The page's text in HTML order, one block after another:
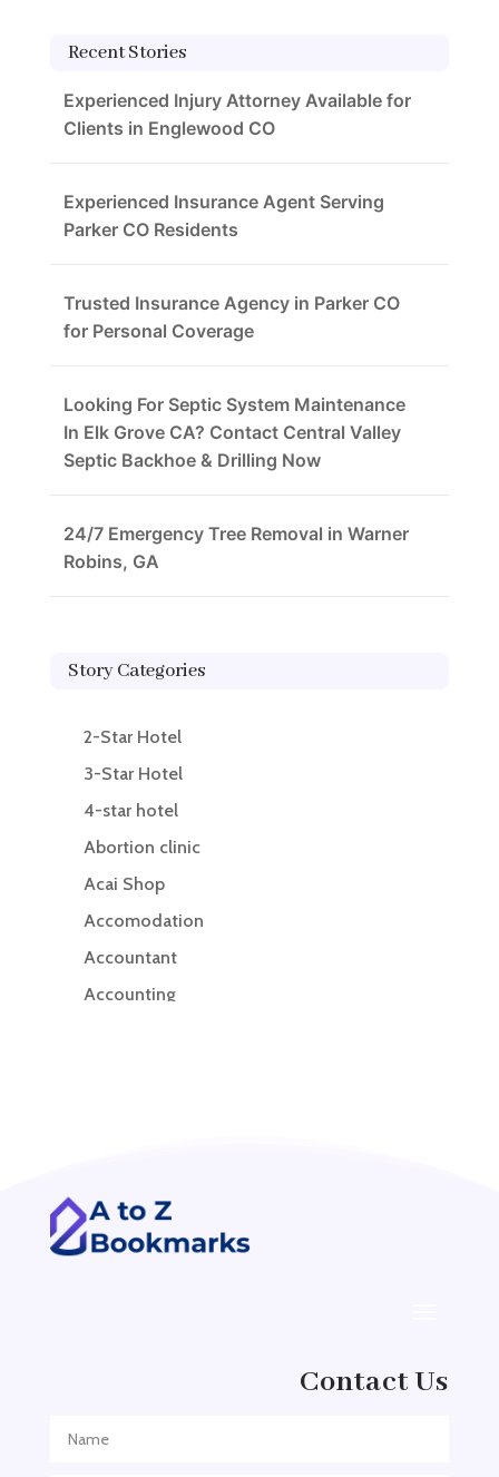
Recent Stories
Experienced Injury Attorney Available for
Clients in Englewood CO
Experienced Insurance Agent Serving
Parker CO Residents
Trusted Insurance Agency in Parker CO
for Personal Coverage
Looking For Septic System Maintenance
In Elk Grove CA? Contact Central Valley
Septic Backhoe & Drilling Now
24/7 Emergency Tree Removal in Warner
Robins, GA
Story Categories
2-Star Hotel
3-Star Hotel
4-star hotel
Abortion clinic
Acai Shop
Accomodation
Accountant
Accounting
ADHD Assessment
Adoption agency
Adventure Travel Blog
Contact Us